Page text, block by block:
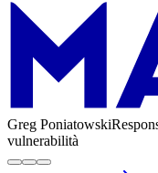
Greg Poniatowski
vulnerabilità